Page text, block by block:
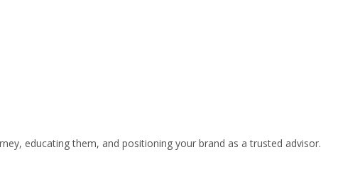
educating them, and positioning your brand as a trusted advisor.